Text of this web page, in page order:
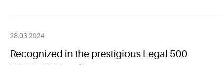
28.03.2024
Recognized in the prestigious Legal 500